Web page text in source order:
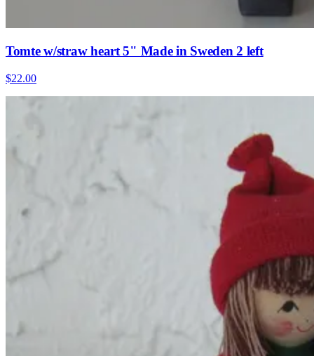
Tomte w/straw heart 5" Made in Sweden 2 left
$22.00